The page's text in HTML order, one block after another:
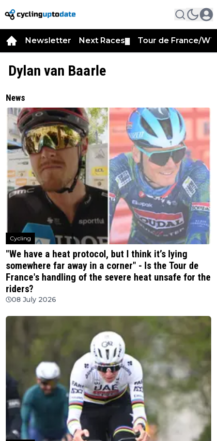
Newsletter Next Races Tour de France/
Dylan van Baarle
News
Cycling
"We have a heat protocol, but I think it’s lying
somewhere far away in a corner" - Is the Tour de
France's handling of the severe heat unsafe for the
riders?
08 July 2026